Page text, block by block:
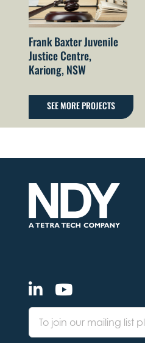
Frank Baxter Juvenile
Justice Centre,
Kariong, NSW
SEE MORE PROJECTS